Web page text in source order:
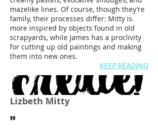
mazelike lines. Of course, though they’re
family, their processes differ: Mitty is
more inspired by objects found in old
scrapyards, while James has a proclivity
for cutting up old paintings and making
them into new ones.
KEEP READING
Lizbeth Mitty
"